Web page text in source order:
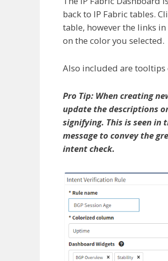
back to IP Fabric tables.
table, however the links
on the color you selected.
Also included are
Pro Tip: When creating
update the descriptions
signifying. This is seen in
message to convey the
intent check.